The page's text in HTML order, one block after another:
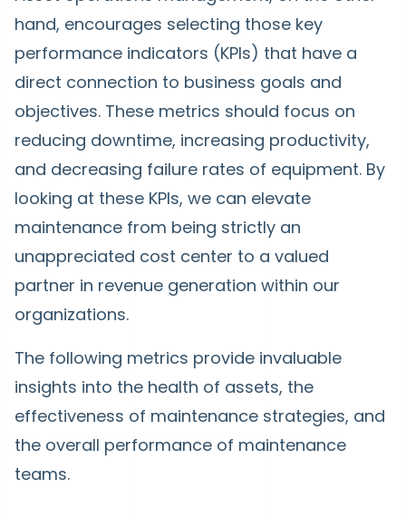
hand, encourages selecting those key
performance indicators (KPIs) that have a
direct connection to business goals and
objectives. These metrics should focus on
reducing downtime, increasing productivity,
and decreasing failure rates of equipment. By
looking at these KPIs, we can elevate
maintenance from being strictly an
unappreciated cost center to a valued
partner in revenue generation within our
organizations.
The following metrics provide invaluable
insights into the health of assets, the
effectiveness of maintenance strategies, and
the overall performance of maintenance
teams.